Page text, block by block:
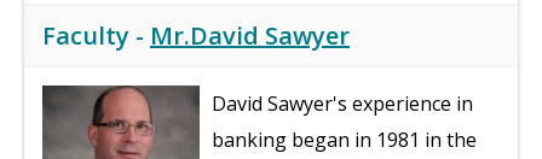
Faculty - Mr.David Sawyer
David Sawyer's experience in
banking began in 1981 in the